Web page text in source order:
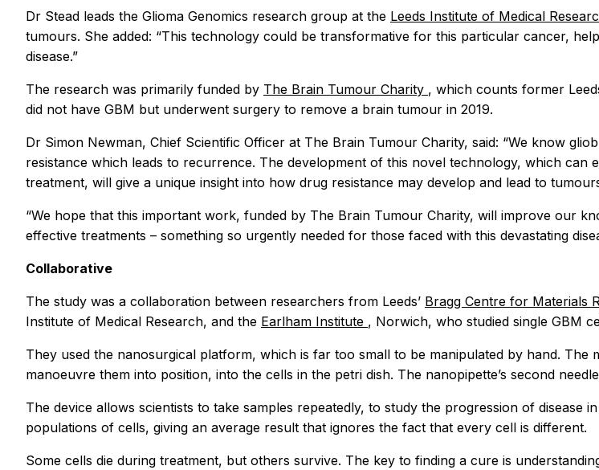
Dr Stead leads the Glioma Genomics research group at the Leeds Institute of Medical
tumours. She added: “This technology could be transformative for this particular cancer,
disease.”
The research was primarily funded by The Brain Tumour Charity , which counts former
did not have GBM but underwent surgery to remove a brain tumour in 2019.
Dr Simon Newman, Chief Scientific Officer at The Brain Tumour Charity, said: “We know
resistance which leads to recurrence. The development of this novel technology, which
treatment, will give a unique insight into how drug resistance may develop and lead to
“We hope that this important work, funded by The Brain Tumour Charity, will improve our
effective treatments – something so urgently needed for those faced with this devastating
Collaborative
The study was a collaboration between researchers from Leeds’ Bragg Centre for Materials
Institute of Medical Research, and the Earlham Institute , Norwich, who studied single GBM
They used the nanosurgical platform, which is far too small to be manipulated by hand.
manoeuvre them into position, into the cells in the petri dish. The nanopipette’s second
The device allows scientists to take samples repeatedly, to study the progression of
populations of cells, giving an average result that ignores the fact that every cell is different.
Some cells die during treatment, but others survive. The key to finding a cure is